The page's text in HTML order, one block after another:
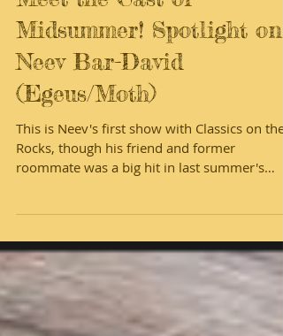
Meet the Cast of
Midsummer! Spotlight on
Neev Bar-David
Rocks, though his friend and former
roommate was a big hit in last summer's
show. We're...